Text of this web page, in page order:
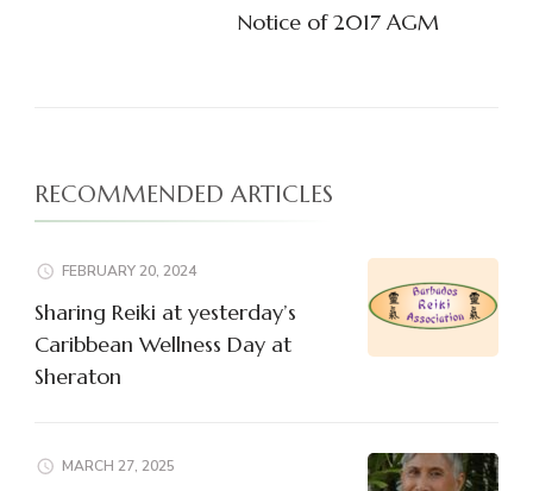
Notice of 2017 AGM
RECOMMENDED ARTICLES
FEBRUARY 20, 2024
Sharing Reiki at yesterday’s
Caribbean Wellness Day at
Sheraton
MARCH 27, 2025